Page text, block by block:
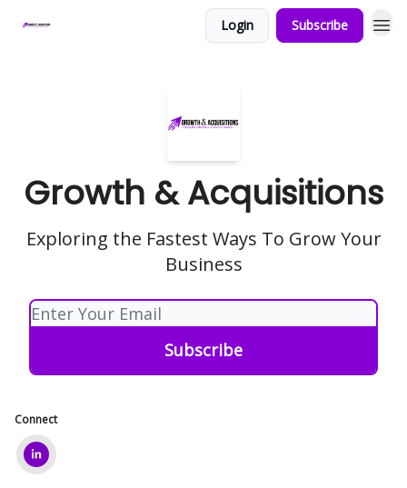
Login Subscribe
Growth & Acquisitions
Exploring the Fastest Ways To Grow Your
Business
Connect